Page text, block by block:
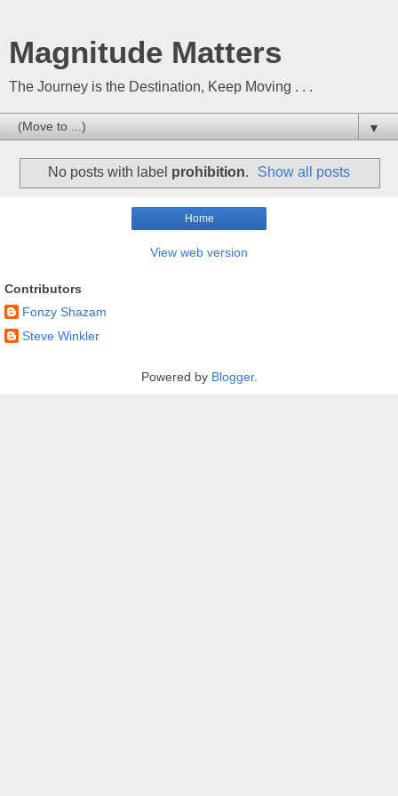
Magnitude Matters
The Journey is the Destination, Keep Moving . . .
▼
No posts with label prohibition. Show all posts
Home
View web version
Contributors
Fonzy Shazam
Steve Winkler
Powered by Blogger.